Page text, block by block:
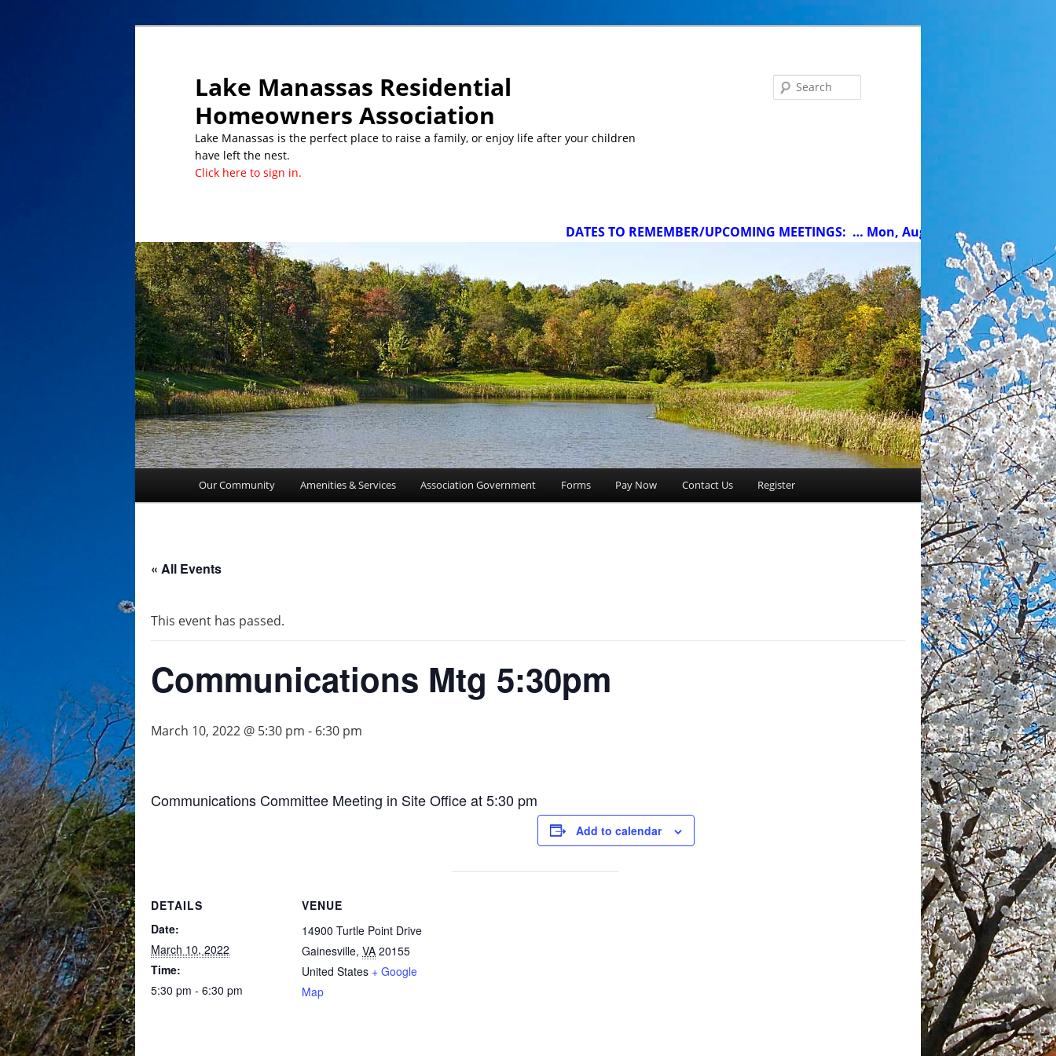
Lake Manassas Residential
Homeowners Association
Lake Manassas is the perfect place to raise a family, or enjoy life after your children
have left the nest.
Click here to sign in.
DATES TO REMEMBER/UPCOMING MEETINGS:… Mon, Aug 10 at 5 pm: MCC
menu
Our Community Amenities & Services Association Government Forms Pay Now Contact Us Register
« All Events
This event has passed.
Communications Mtg 5:30pm
March 10, 2022 @ 5:30 pm - 6:30 pm
Communications Committee Meeting in Site Office at 5:30 pm
Add to calendar
DETAILS
Date:
March 10, 2022
Time:
5:30 pm - 6:30 pm
VENUE
14900 Turtle Point Drive
Gainesville, VA 20155
United States + Google
Map